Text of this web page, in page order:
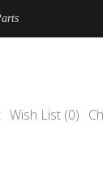
Wish List (0)